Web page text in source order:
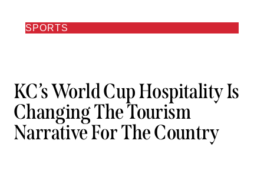
SPORTS
KC’s World Cup Hospitality Is
Changing The Tourism
Narrative For The Country